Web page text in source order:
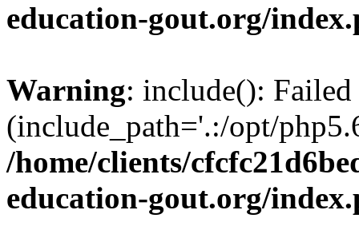
education-gout.org/
Warning: include():
(include_path='.:/opt/
/home/clients/
education-gout.org/